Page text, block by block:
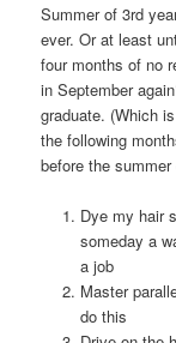
Summer of 3rd
ever. Or at least
four months of no
in September
graduate. (Which
the following
before the summer
Dye my hair
someday a
a job
Master
do this